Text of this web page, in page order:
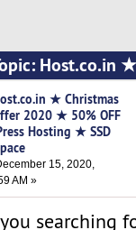
Host.co.in
★ SSD
★ Christmas
2020 ★ 50% OFF
Hosting ★ SSD
15, 2020,
AM »
searching